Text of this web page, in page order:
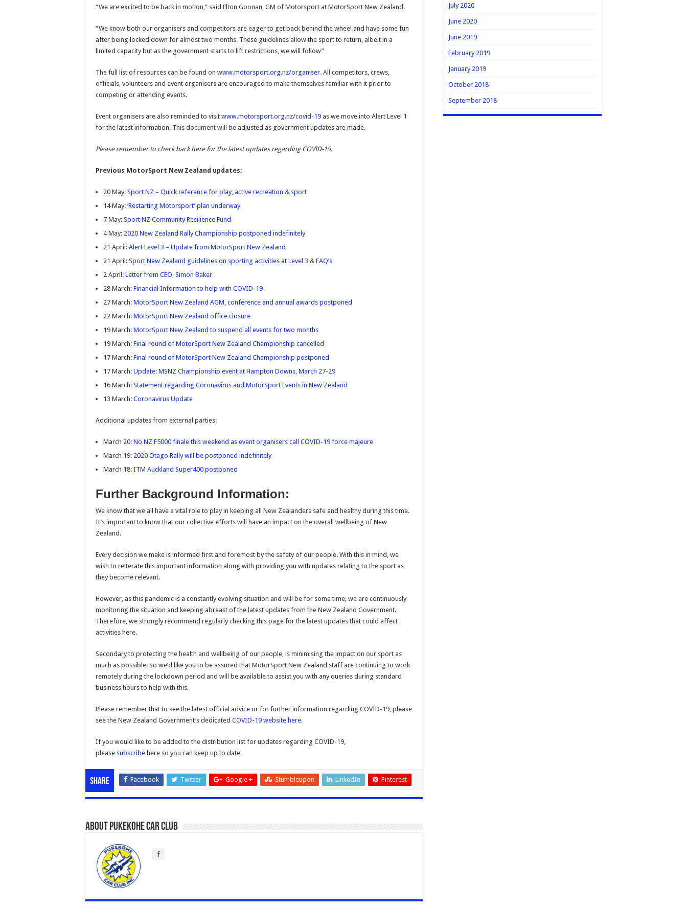
“We are excited to be back in motion,” said Elton Goonan, GM of Motorsport at MotorSport New Zealand.
“We know both our organisers and competitors are eager to get back behind the wheel and have some fun
after being locked down for almost two months. These guidelines allow the sport to return, albeit in a
limited capacity but as the government starts to lift restrictions, we will follow”
The full list of resources can be found on www.motorsport.org.nz/organiser. All competitors, crews,
officials, volunteers and event organisers are encouraged to make themselves familiar with it prior to
competing or attending events.
Event organisers are also reminded to visit www.motorsport.org.nz/covid-19 as we move into Alert Level 1
for the latest information. This document will be adjusted as government updates are made.
Please remember to check back here for the latest updates regarding COVID-19.
Previous MotorSport New Zealand updates:
20 May: Sport NZ – Quick reference for play, active recreation & sport
14 May: ‘Restarting Motorsport’ plan underway
7 May: Sport NZ Community Resilience Fund
4 May: 2020 New Zealand Rally Championship postponed indefinitely
21 April: Alert Level 3 – Update from MotorSport New Zealand
21 April: Sport New Zealand guidelines on sporting activities at Level 3 & FAQ’s
2 April: Letter from CEO, Simon Baker
28 March: Financial Information to help with COVID-19
27 March: MotorSport New Zealand AGM, conference and annual awards postponed
22 March: MotorSport New Zealand office closure
19 March: MotorSport New Zealand to suspend all events for two months
19 March: Final round of MotorSport New Zealand Championship cancelled
17 March: Final round of MotorSport New Zealand Championship postponed
17 March: Update: MSNZ Championship event at Hampton Downs, March 27-29
16 March: Statement regarding Coronavirus and MotorSport Events in New Zealand
13 March: Coronavirus Update
Additional updates from external parties:
March 20: No NZ F5000 finale this weekend as event organisers call COVID-19 force majeure
March 19: 2020 Otago Rally will be postponed indefinitely
March 18: ITM Auckland Super400 postponed
Further Background Information:
We know that we all have a vital role to play in keeping all New Zealanders safe and healthy during this time.
It’s important to know that our collective efforts will have an impact on the overall wellbeing of New
Zealand.
Every decision we make is informed first and foremost by the safety of our people. With this in mind, we
wish to reiterate this important information along with providing you with updates relating to the sport as
they become relevant.
However, as this pandemic is a constantly evolving situation and will be for some time, we are continuously
monitoring the situation and keeping abreast of the latest updates from the New Zealand Government.
Therefore, we strongly recommend regularly checking this page for the latest updates that could affect
activities here.
Secondary to protecting the health and wellbeing of our people, is minimising the impact on our sport as
much as possible. So we’d like you to be assured that MotorSport New Zealand staff are continuing to work
remotely during the lockdown period and will be available to assist you with any queries during standard
business hours to help with this.
Please remember that to see the latest official advice or for further information regarding COVID-19, please
see the New Zealand Government’s dedicated COVID-19 website here.
If you would like to be added to the distribution list for updates regarding COVID-19,
please subscribe here so you can keep up to date.
Share Facebook Twitter Google + Stumbleupon LinkedIn Pinterest
About Pukekohe Car Club
July 2020
June 2020
June 2019
February 2019
January 2019
October 2018
September 2018